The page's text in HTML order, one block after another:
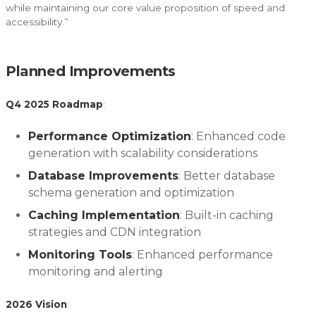
while maintaining our core value proposition of speed and
accessibility.”
Planned Improvements
Q4 2025 Roadmap:
Performance Optimization: Enhanced code
generation with scalability considerations
Database Improvements: Better database
schema generation and optimization
Caching Implementation: Built-in caching
strategies and CDN integration
Monitoring Tools: Enhanced performance
monitoring and alerting
2026 Vision: